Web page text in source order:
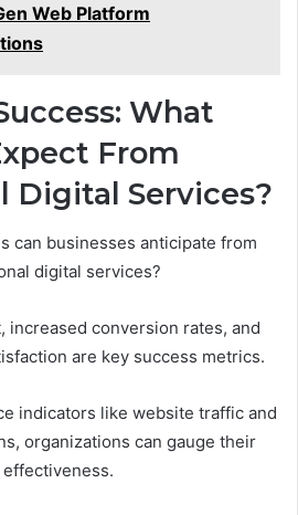
Web Platform
What
From
Digital Services?
can businesses anticipate from
digital services?
increased conversion rates, and
are key success metrics.
indicators like website traffic and
organizations can gauge their
effectiveness.